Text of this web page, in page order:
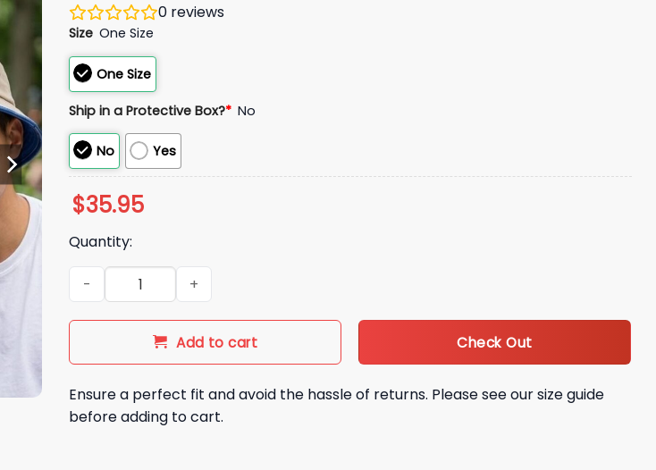
0 reviews
Size One Size
One Size
Ship in a Protective Box?* No
No Yes
$35.95
Quantity:
2026 NY Mets Reversible Bucket Hat Giveaway quantity
Add to cart Check Out
Ensure a perfect fit and avoid the hassle of returns. Please see our size guide
before adding to cart.